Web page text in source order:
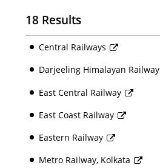
18 Results
Central Railways
Darjeeling Himalayan Railway
East Central Railway
East Coast Railway
Eastern Railway
Metro Railway, Kolkata